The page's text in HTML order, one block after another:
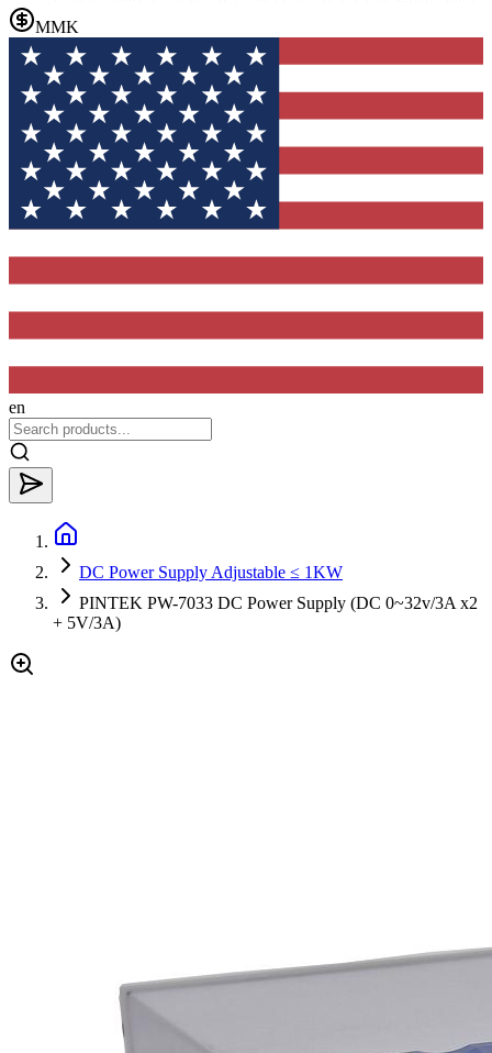
MMK
en
DC Power Supply Adjustable ≤ 1KW
PINTEK PW-7033 DC Power Supply (DC 0~32v/3A x2
+ 5V/3A)